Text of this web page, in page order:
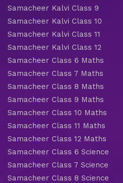
Samacheer Kalvi Class 9
Samacheer Kalvi Class 10
Samacheer Kalvi Class 11
Samacheer Kalvi Class 12
Samacheer Class 6 Maths
Samacheer Class 7 Maths
Samacheer Class 8 Maths
Samacheer Class 9 Maths
Samacheer Class 10 Maths
Samacheer Class 11 Maths
Samacheer Class 12 Maths
Samacheer Class 6 Science
Samacheer Class 7 Science
Samacheer Class 8 Science